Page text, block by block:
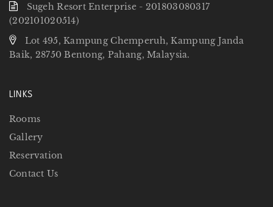
Sugeh Resort Enterprise - 201803080317
(202101020514)
Lot 495, Kampung Chemperuh, Kampung Janda
Baik, 28750 Bentong, Pahang, Malaysia.
LINKS
Rooms
Gallery
Reservation
Contact Us